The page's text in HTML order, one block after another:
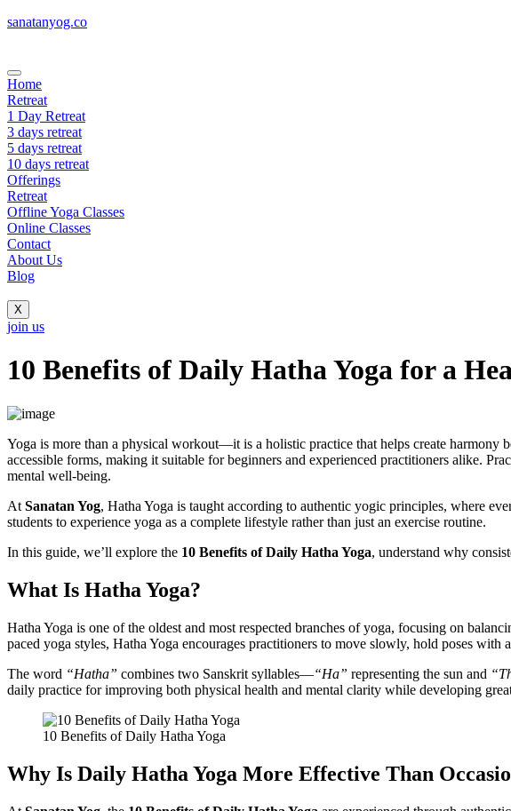
sanatanyog.co
Home
Retreat
1 Day Retreat
3 days retreat
5 days retreat
10 days retreat
Offerings
Retreat
Offline Yoga Classes
Online Classes
Contact
About Us
Blog
X
join us
10 Benefits of Daily Hatha Yoga for a
Yoga is more than a physical workout—it is a holistic practice that helps create harmony
accessible forms, making it suitable for beginners and experienced practitioners alike.
mental well-being.
At Sanatan Yog, Hatha Yoga is taught according to authentic yogic principles, where
students to experience yoga as a complete lifestyle rather than just an exercise routine.
In this guide, we’ll explore the 10 Benefits of Daily Hatha Yoga, understand why
What Is Hatha Yoga?
Hatha Yoga is one of the oldest and most respected branches of yoga, focusing on
paced yoga styles, Hatha Yoga encourages practitioners to move slowly, hold poses
The word “Hatha” combines two Sanskrit syllables—“Ha” representing the sun and
daily practice for improving both physical health and mental clarity while developing
10 Benefits of Daily Hatha Yoga
Why Is Daily Hatha Yoga More Effective Than